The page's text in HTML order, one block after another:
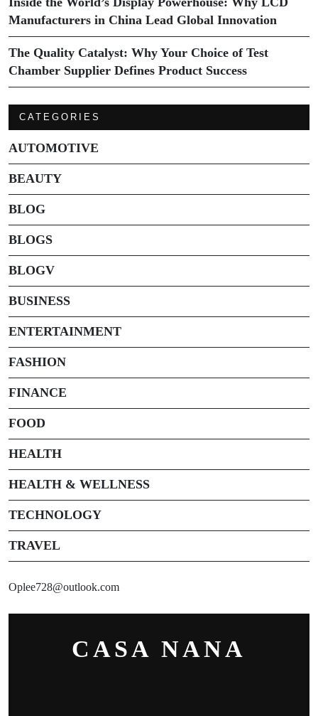
Manufacturers in China Lead Global Innovation
The Quality Catalyst: Why Your Choice of Test
Chamber Supplier Defines Product Success
CATEGORIES
AUTOMOTIVE
BEAUTY
BLOG
BLOGS
BLOGV
BUSINESS
ENTERTAINMENT
FASHION
FINANCE
FOOD
HEALTH
HEALTH & WELLNESS
TECHNOLOGY
TRAVEL
Oplee728@outlook.com
CASA NANA